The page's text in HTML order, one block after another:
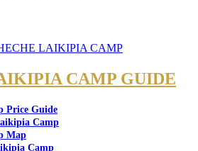
LAIKIPIA CAMP
CAMP GUIDE
Price Guide
Camp
Map
Camp